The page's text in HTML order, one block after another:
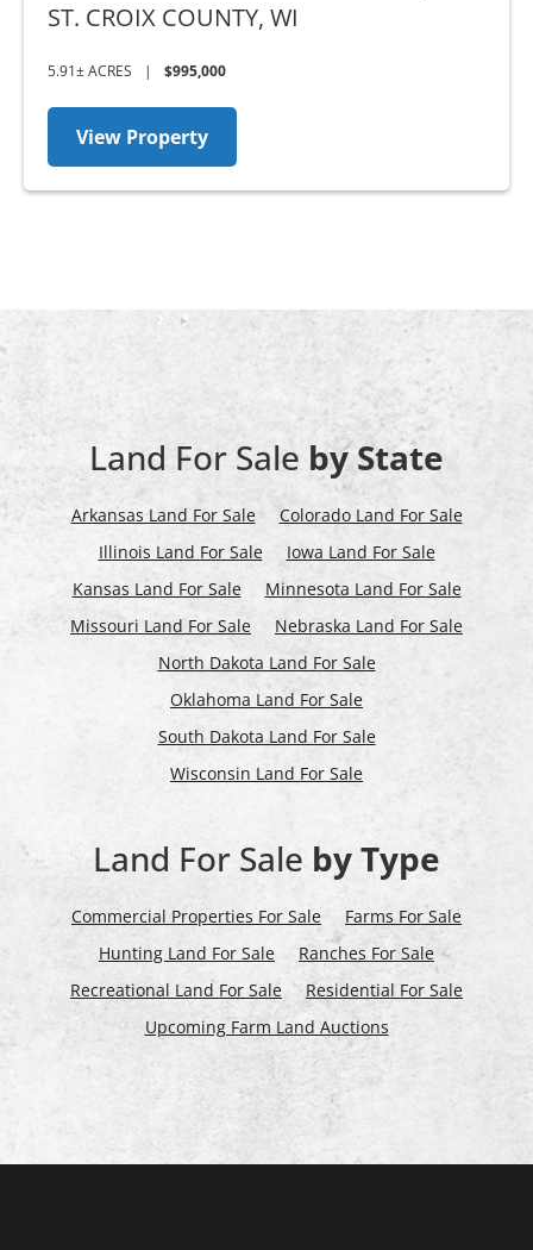
ST. CROIX COUNTY, WI
5.91± ACRES | $995,000
View Property
Land For Sale by State
Arkansas Land For Sale
Colorado Land For Sale
Illinois Land For Sale
Iowa Land For Sale
Kansas Land For Sale
Minnesota Land For Sale
Missouri Land For Sale
Nebraska Land For Sale
North Dakota Land For Sale
Oklahoma Land For Sale
South Dakota Land For Sale
Wisconsin Land For Sale
Land For Sale by Type
Commercial Properties For Sale
Farms For Sale
Hunting Land For Sale
Ranches For Sale
Recreational Land For Sale
Residential For Sale
Upcoming Farm Land Auctions